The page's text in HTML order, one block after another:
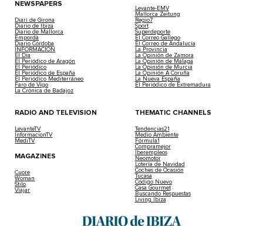
NEWSPAPERS
Diari de Girona
Diario de Ibiza
Diario de Mallorca
Empordà
Diario Córdoba
INFORMACIÓN
El Día
El Periódico de Aragón
El Periódico
El Periódico de España
El Periódico Mediterráneo
Faro de Vigo
La Crónica de Badajoz
Levante-EMV
Mallorca Zeitung
Regio7
Sport
Superdeporte
El Correo Gallego
El Correo de Andalucía
La Provincia
La Opinión de Zamora
La Opinión de Málaga
La Opinión de Murcia
La Opinión A Coruña
La Nueva España
El Periódico de Extremadura
RADIO AND TELEVISION
LevanteTV
InformacionTV
MediTV
MAGAZINES
Cuore
Woman
Stilo
Viajar
THEMATIC CHANNELS
Tendencias21
Medio Ambiente
Fórmula1
Compramejor
Iberempleos
Neomotor
Lotería de Navidad
Coches de Ocasión
Tucasa
Código Nuevo
Casa Gourmet
Buscando Respuestas
Living Ibiza